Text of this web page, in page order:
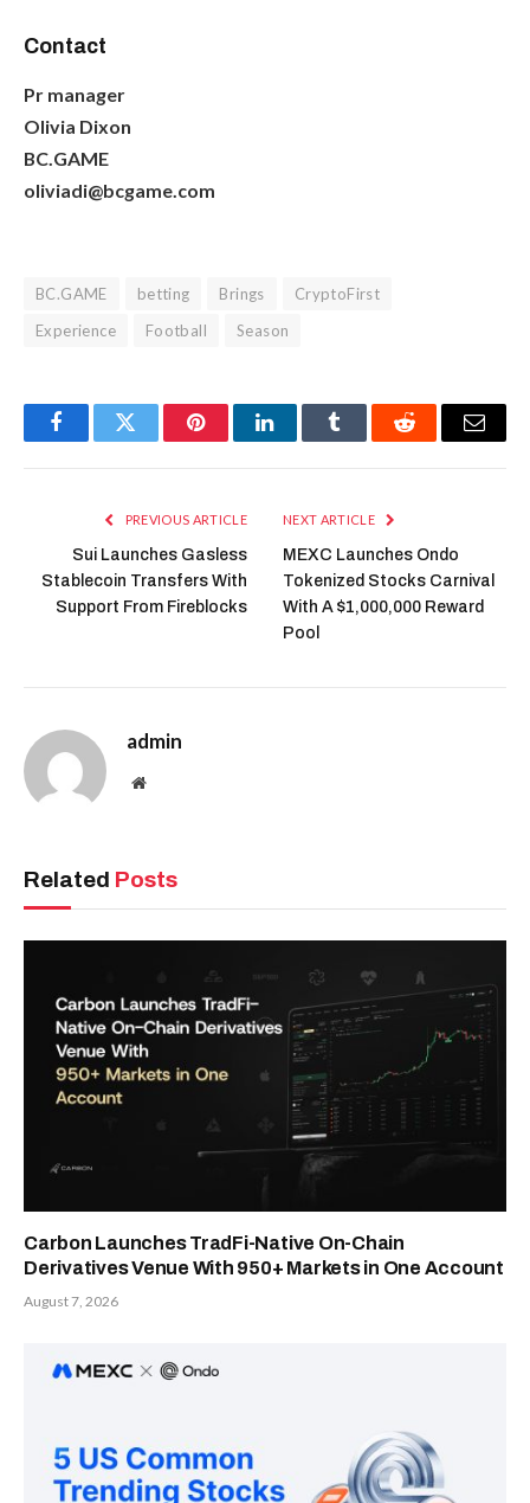
Contact
Pr manager
Olivia Dixon
BC.GAME
oliviadi@bcgame.com
BC.GAME betting Brings
CryptoFirst
Experience
Football Season
FacebookTwitter PinterestLinkedInTumblr Reddit Email
PREVIOUS ARTICLE
Sui Launches Gasless
Stablecoin Transfers With
Support From Fireblocks
NEXT ARTICLE
MEXC Launches Ondo
Tokenized Stocks Carnival
With A $1,000,000 Reward
Pool
admin
Website
Related Posts
Carbon Launches TradFi-Native On-Chain
Derivatives Venue With 950+ Markets in One Account
August 7, 2026